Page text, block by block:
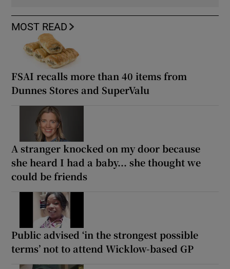
MOST READ
FSAI recalls more than 40 items from
Dunnes Stores and SuperValu
A stranger knocked on my door because
she heard I had a baby... she thought we
could be friends
Public advised ‘in the strongest possible
terms’ not to attend Wicklow-based GP